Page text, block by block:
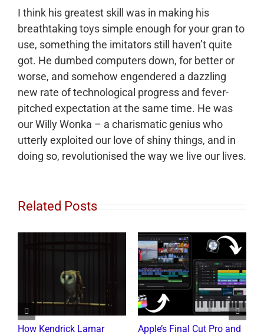
I think his greatest skill was in making his
breathtaking toys simple enough for your gran to
use, something the imitators still haven’t quite
got. He dumbed computers down, for better or
worse, and somehow engendered a dazzling
new rate of technological progress and fever-
pitched expectation at the same time. He was
our Willy Wonka – a charismatic genius who
utterly exploited our love of shiny things, and in
doing so, revolutionised the way we live our lives.
Related Posts
How Kendrick Lamar
Apple’s Final Cut Pro and